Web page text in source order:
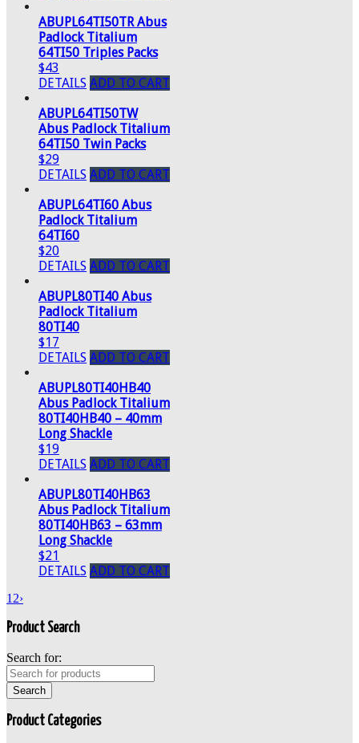
ABUPL64TI50TR Abus
Padlock Titalium
64TI50 Triples Packs
$43
DETAILS ADD TO CART
ABUPL64TI50TW
Abus Padlock Titalium
64TI50 Twin Packs
$29
DETAILS ADD TO CART
ABUPL64TI60 Abus
Padlock Titalium
64TI60
$20
DETAILS ADD TO CART
ABUPL80TI40 Abus
Padlock Titalium
80TI40
$17
DETAILS ADD TO CART
ABUPL80TI40HB40
Abus Padlock Titalium
80TI40HB40 – 40mm
Long Shackle
$19
DETAILS ADD TO CART
ABUPL80TI40HB63
Abus Padlock Titalium
80TI40HB63 – 63mm
Long Shackle
$21
DETAILS ADD TO CART
1 2›
Product Search
Search for:
Product Categories